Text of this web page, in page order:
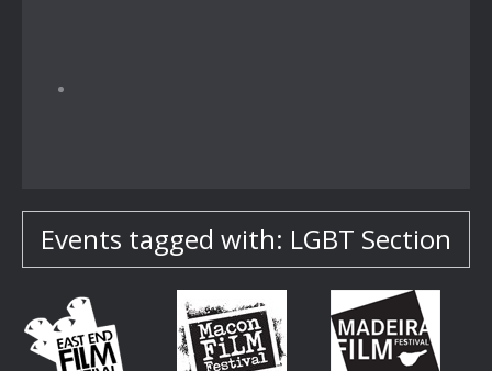
Events tagged with: LGBT Section